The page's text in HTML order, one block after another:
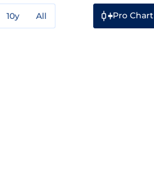
10y All Pro Chart